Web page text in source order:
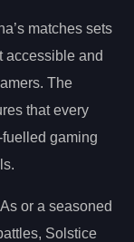
matches sets
accessible and
The
that every
gaming
or a seasoned
Solstice